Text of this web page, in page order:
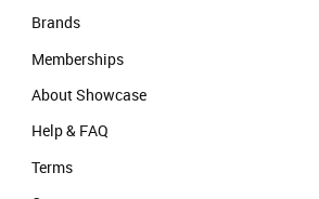
Brands
Memberships
About Showcase
Help & FAQ
Terms